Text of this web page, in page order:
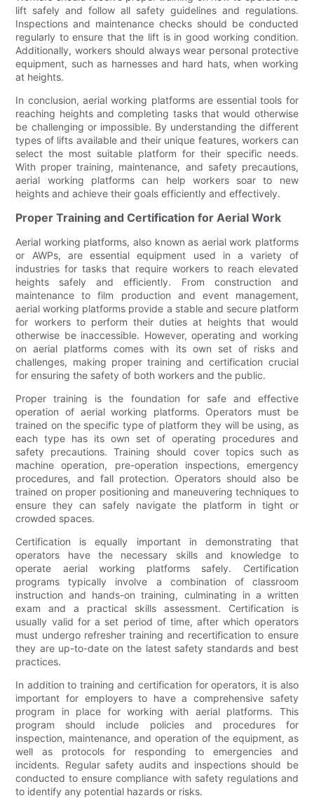
lift safely and follow all safety guidelines and regulations.
Inspections and maintenance checks should be conducted
regularly to ensure that the lift is in good working condition.
Additionally, workers should always wear personal protective
equipment, such as harnesses and hard hats, when working
at heights.
In conclusion, aerial working platforms are essential tools for
reaching heights and completing tasks that would otherwise
be challenging or impossible. By understanding the different
types of lifts available and their unique features, workers can
select the most suitable platform for their specific needs.
With proper training, maintenance, and safety precautions,
aerial working platforms can help workers soar to new
heights and achieve their goals efficiently and effectively.
Proper Training and Certification for Aerial Work
Aerial working platforms, also known as aerial work platforms
or AWPs, are essential equipment used in a variety of
industries for tasks that require workers to reach elevated
heights safely and efficiently. From construction and
maintenance to film production and event management,
aerial working platforms provide a stable and secure platform
for workers to perform their duties at heights that would
otherwise be inaccessible. However, operating and working
on aerial platforms comes with its own set of risks and
challenges, making proper training and certification crucial
for ensuring the safety of both workers and the public.
Proper training is the foundation for safe and effective
operation of aerial working platforms. Operators must be
trained on the specific type of platform they will be using, as
each type has its own set of operating procedures and
safety precautions. Training should cover topics such as
machine operation, pre-operation inspections, emergency
procedures, and fall protection. Operators should also be
trained on proper positioning and maneuvering techniques to
ensure they can safely navigate the platform in tight or
crowded spaces.
Certification is equally important in demonstrating that
operators have the necessary skills and knowledge to
operate aerial working platforms safely. Certification
programs typically involve a combination of classroom
instruction and hands-on training, culminating in a written
exam and a practical skills assessment. Certification is
usually valid for a set period of time, after which operators
must undergo refresher training and recertification to ensure
they are up-to-date on the latest safety standards and best
practices.
In addition to training and certification for operators, it is also
important for employers to have a comprehensive safety
program in place for working with aerial platforms. This
program should include policies and procedures for
inspection, maintenance, and operation of the equipment, as
well as protocols for responding to emergencies and
incidents. Regular safety audits and inspections should be
conducted to ensure compliance with safety regulations and
to identify any potential hazards or risks.